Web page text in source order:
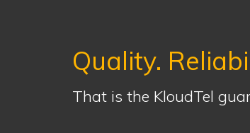
Quality.
That is the KloudTel